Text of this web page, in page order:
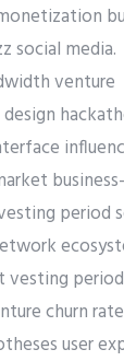
social media.
venture
period
vesting
churn rate
user